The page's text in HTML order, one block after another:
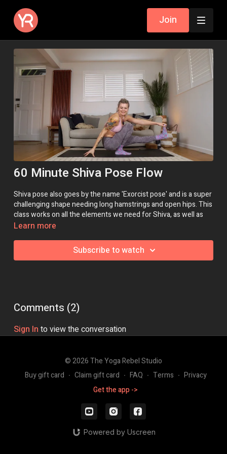
Join
60 Minute Shiva Pose Flow
Shiva pose also goes by the name 'Exorcist pose' and is a super
challenging shape needing long hamstrings and open hips. This
class works on all the elements we need for Shiva, as well as
practicing postures with similar vibes to help us get a feel for it.
Class Intensity: 🔥🔥🔥🔥
Learn more
Subscribe to watch
Comments (2)
Sign In to view the conversation
© 2026 The Yoga Rebel Studio
Buy gift card ∙ Claim gift card ∙ FAQ ∙ Terms ∙ Privacy
Get the app ->
Powered by Uscreen